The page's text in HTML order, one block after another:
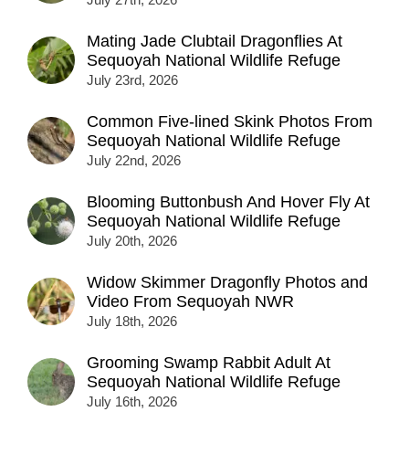
Mating Jade Clubtail Dragonflies At
Sequoyah National Wildlife Refuge
July 23rd, 2026
Common Five-lined Skink Photos From
Sequoyah National Wildlife Refuge
July 22nd, 2026
Blooming Buttonbush And Hover Fly At
Sequoyah National Wildlife Refuge
July 20th, 2026
Widow Skimmer Dragonfly Photos and
Video From Sequoyah NWR
July 18th, 2026
Grooming Swamp Rabbit Adult At
Sequoyah National Wildlife Refuge
July 16th, 2026